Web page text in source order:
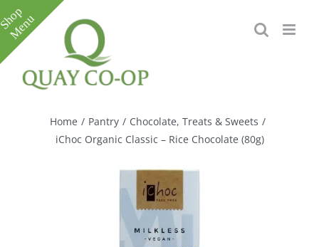
Skip
to
content
Home / Pantry / Chocolate, Treats & Sweets /
iChoc Organic Classic – Rice Chocolate (80g)
Toggle